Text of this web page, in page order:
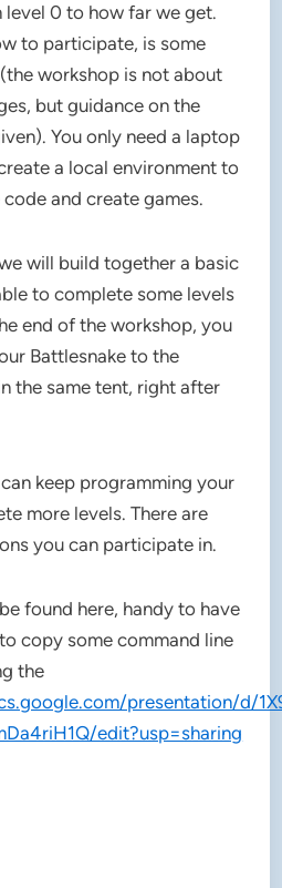
level 0 to how far we get.
to participate, is some
workshop is not about
but guidance on the
You only need a laptop
a local environment to
and create games.
will build together a basic
to complete some levels
end of the workshop, you
Battlesnake to the
the same tent, right after
keep programming your
more levels. There are
you can participate in.
found here, handy to have
copy some command line
the
presentation/d/
edit?usp=sharing